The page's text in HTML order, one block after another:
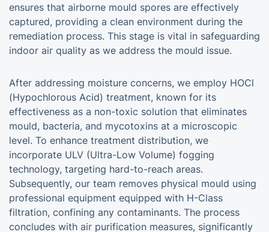
ensures that airborne mould spores are effectively
captured, providing a clean environment during the
remediation process. This stage is vital in safeguarding
indoor air quality as we address the mould issue.
After addressing moisture concerns, we employ HOCl
(Hypochlorous Acid) treatment, known for its
effectiveness as a non-toxic solution that eliminates
mould, bacteria, and mycotoxins at a microscopic
level. To enhance treatment distribution, we
incorporate ULV (Ultra-Low Volume) fogging
technology, targeting hard-to-reach areas.
Subsequently, our team removes physical mould using
professional equipment equipped with H-Class
filtration, confining any contaminants. The process
concludes with air purification measures, significantly